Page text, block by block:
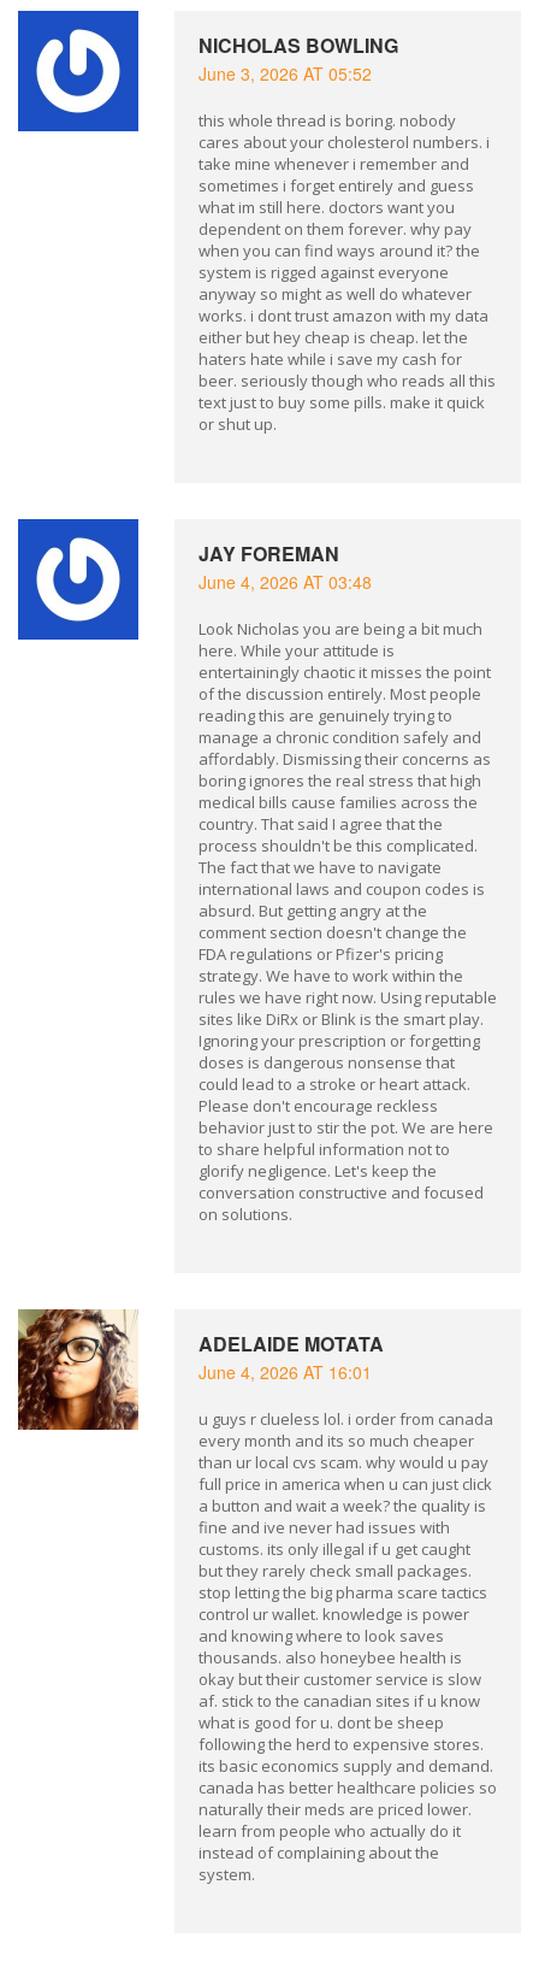
NICHOLAS BOWLING
June 3, 2026 AT 05:52
this whole thread is boring. nobody
cares about your cholesterol numbers. i
take mine whenever i remember and
sometimes i forget entirely and guess
what im still here. doctors want you
dependent on them forever. why pay
when you can find ways around it? the
system is rigged against everyone
anyway so might as well do whatever
works. i dont trust amazon with my data
either but hey cheap is cheap. let the
haters hate while i save my cash for
beer. seriously though who reads all this
text just to buy some pills. make it quick
or shut up.
JAY FOREMAN
June 4, 2026 AT 03:48
Look Nicholas you are being a bit much
here. While your attitude is
entertainingly chaotic it misses the point
of the discussion entirely. Most people
reading this are genuinely trying to
manage a chronic condition safely and
affordably. Dismissing their concerns as
boring ignores the real stress that high
medical bills cause families across the
country. That said I agree that the
process shouldn't be this complicated.
The fact that we have to navigate
international laws and coupon codes is
absurd. But getting angry at the
comment section doesn't change the
FDA regulations or Pfizer's pricing
strategy. We have to work within the
rules we have right now. Using reputable
sites like DiRx or Blink is the smart play.
Ignoring your prescription or forgetting
doses is dangerous nonsense that
could lead to a stroke or heart attack.
Please don't encourage reckless
behavior just to stir the pot. We are here
to share helpful information not to
glorify negligence. Let's keep the
conversation constructive and focused
on solutions.
ADELAIDE MOTATA
June 4, 2026 AT 16:01
u guys r clueless lol. i order from canada
every month and its so much cheaper
than ur local cvs scam. why would u pay
full price in america when u can just click
a button and wait a week? the quality is
fine and ive never had issues with
customs. its only illegal if u get caught
but they rarely check small packages.
stop letting the big pharma scare tactics
control ur wallet. knowledge is power
and knowing where to look saves
thousands. also honeybee health is
okay but their customer service is slow
af. stick to the canadian sites if u know
what is good for u. dont be sheep
following the herd to expensive stores.
its basic economics supply and demand.
canada has better healthcare policies so
naturally their meds are priced lower.
learn from people who actually do it
instead of complaining about the
system.